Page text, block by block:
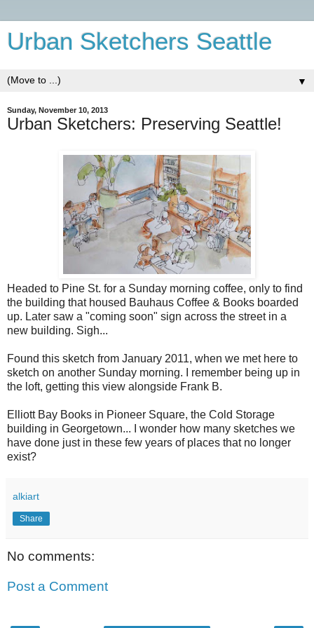
Urban Sketchers Seattle
▼
Sunday, November 10, 2013
Urban Sketchers: Preserving Seattle!
Headed to Pine St. for a Sunday morning coffee, only to find
the building that housed Bauhaus Coffee & Books boarded
up. Later saw a "coming soon" sign across the street in a
new building. Sigh...
Found this sketch from January 2011, when we met here to
sketch on another Sunday morning. I remember being up in
the loft, getting this view alongside Frank B.
Elliott Bay Books in Pioneer Square, the Cold Storage
building in Georgetown... I wonder how many sketches we
have done just in these few years of places that no longer
exist?
alkiart
Share
No comments:
Post a Comment